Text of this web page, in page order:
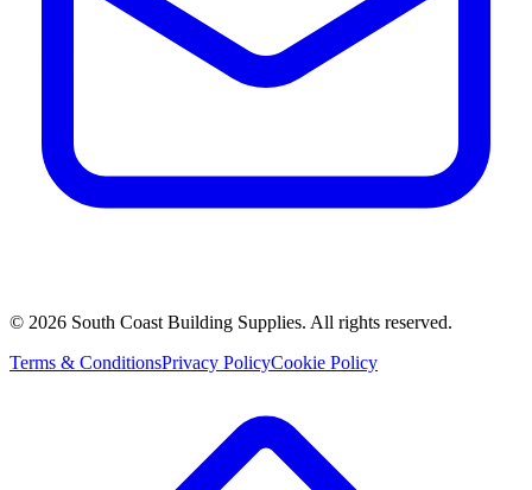
© 2026 South Coast Building Supplies. All rights reserved.
Terms & ConditionsPrivacy PolicyCookie Policy